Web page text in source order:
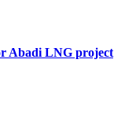
Abadi LNG project